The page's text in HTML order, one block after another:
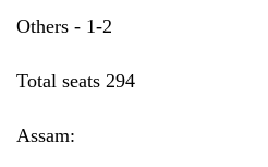
Others - 1-2
Total seats 294
Assam: